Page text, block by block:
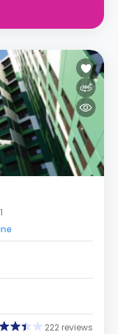
222 reviews